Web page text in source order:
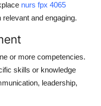
nurs fpx 4065
and engaging.
or more competencies.
skills or knowledge
leadership,